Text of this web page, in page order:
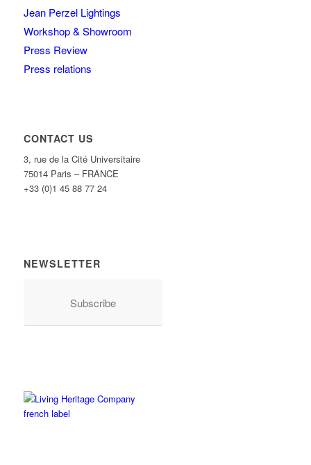
Jean Perzel Lightings
Workshop & Showroom
Press Review
Press relations
CONTACT US
3, rue de la Cité Universitaire
75014 Paris – FRANCE
+33 (0)1 45 88 77 24
NEWSLETTER
Subscribe